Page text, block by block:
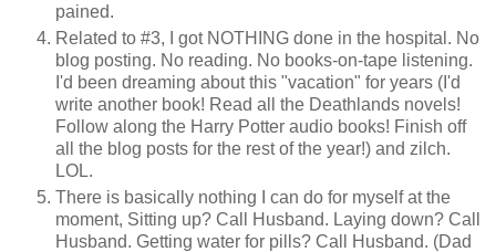
pained.
Related to #3, I got NOTHING done in the hospital. No
blog posting. No reading. No books-on-tape listening.
I'd been dreaming about this "vacation" for years (I'd
write another book! Read all the Deathlands novels!
Follow along the Harry Potter audio books! Finish off
all the blog posts for the rest of the year!) and zilch.
LOL.
There is basically nothing I can do for myself at the
moment, Sitting up? Call Husband. Laying down? Call
Husband. Getting water for pills? Call Husband. (Dad